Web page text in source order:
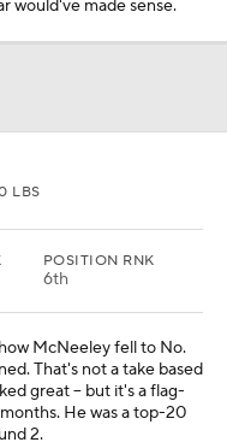
would've made sense.
LBS
POSITION RNK
6th
McNeeley fell to No.
That's not a take based
great -- but it's a flag-
He was a top-20
2.